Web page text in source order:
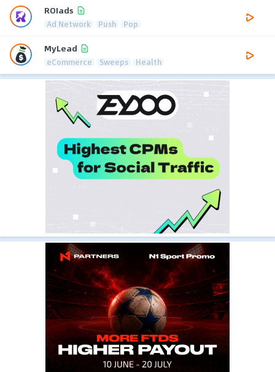
ROIads
Ad Network Push Pop
MyLead
eCommerce Sweeps Health